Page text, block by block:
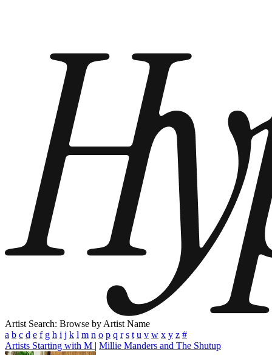
Artist Search: Browse by Artist Name
a b c d e f g h i j k l m n o p q r s t u v w x y z #
Artists Starting with M | Millie Manders and The Shutup